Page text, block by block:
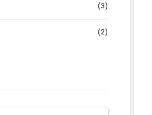
(3)
(2)